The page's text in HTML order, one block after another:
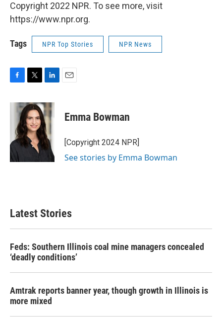
Copyright 2022 NPR. To see more, visit
https://www.npr.org.
Tags NPR Top Stories NPR News
c
o
k
i
t
t
e
r
n
k
e
d
I
n
Emma Bowman
[Copyright 2024 NPR]
See stories by Emma Bowman
Latest Stories
Feds: Southern Illinois coal mine managers concealed
‘deadly conditions’
Amtrak reports banner year, though growth in Illinois is
more mixed